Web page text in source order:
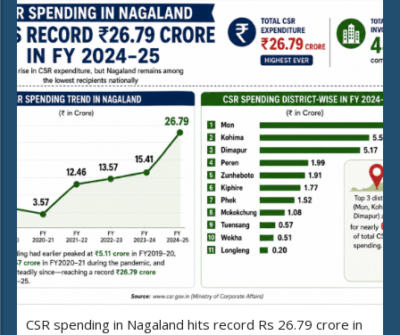
CSR spending in Nagaland hits record Rs 26.79 crore in